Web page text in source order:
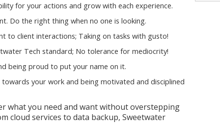
for your actions and grow with each experience.
Do the right thing when no one is looking.
to client interactions; Taking on tasks with gusto!
Tech standard; No tolerance for mediocrity!
being proud to put your name on it.
your work and being motivated and disciplined
what you need and want without overstepping
cloud services to data backup, Sweetwater